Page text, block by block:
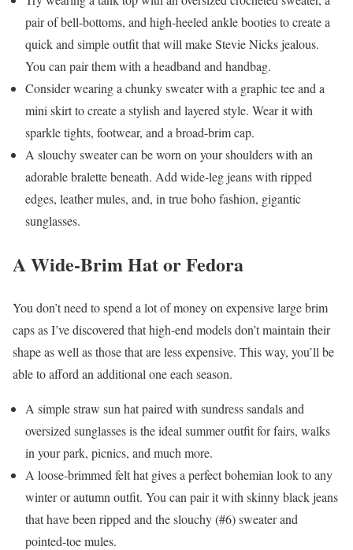
pair of bell-bottoms, and high-heeled ankle booties to create a
quick and simple outfit that will make Stevie Nicks jealous.
You can pair them with a headband and handbag.
Consider wearing a chunky sweater with a graphic tee and a
mini skirt to create a stylish and layered style. Wear it with
sparkle tights, footwear, and a broad-brim cap.
A slouchy sweater can be worn on your shoulders with an
adorable bralette beneath. Add wide-leg jeans with ripped
edges, leather mules, and, in true boho fashion, gigantic
sunglasses.
A Wide-Brim Hat or Fedora
You don’t need to spend a lot of money on expensive large brim
caps as I’ve discovered that high-end models don’t maintain their
shape as well as those that are less expensive. This way, you’ll be
able to afford an additional one each season.
A simple straw sun hat paired with sundress sandals and
oversized sunglasses is the ideal summer outfit for fairs, walks
in your park, picnics, and much more.
A loose-brimmed felt hat gives a perfect bohemian look to any
winter or autumn outfit. You can pair it with skinny black jeans
that have been ripped and the slouchy (#6) sweater and
pointed-toe mules.